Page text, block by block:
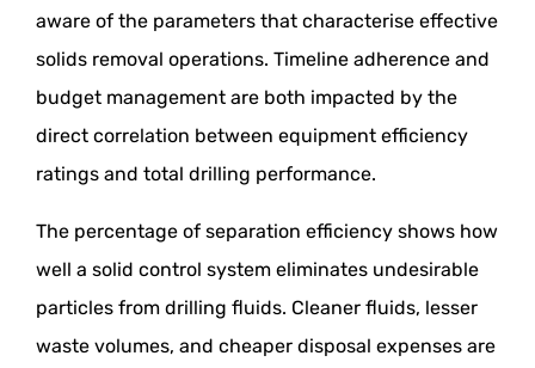
aware of the parameters that characterise effective
solids removal operations. Timeline adherence and
budget management are both impacted by the
direct correlation between equipment efficiency
ratings and total drilling performance.
The percentage of separation efficiency shows how
well a solid control system eliminates undesirable
particles from drilling fluids. Cleaner fluids, lesser
waste volumes, and cheaper disposal expenses are